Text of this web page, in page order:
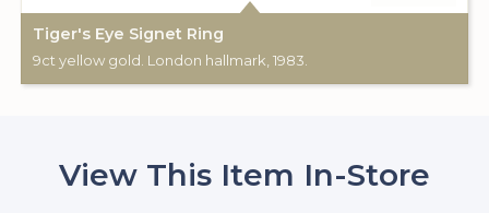
Tiger's Eye Signet Ring
9ct yellow gold. London hallmark, 1983.
View This Item In-Store